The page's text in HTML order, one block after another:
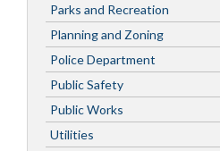
Parks and Recreation
Planning and Zoning
Police Department
Public Safety
Public Works
Utilities